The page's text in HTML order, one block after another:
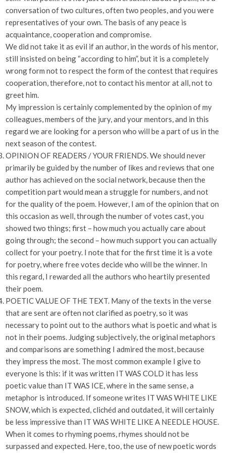
conversation of two cultures, often two peoples, and you were
representatives of your own. The basis of any peace is
acquaintance, cooperation and compromise.
We did not take it as evil if an author, in the words of his mentor,
still insisted on being “according to him”, but it is a completely
wrong form not to respect the form of the contest that requires
cooperation, therefore, not to contact his mentor at all, not to
greet him.
My impression is certainly complemented by the opinion of my
colleagues, members of the jury, and your mentors, and in this
regard we are looking for a person who will be a part of us in the
next season of the contest.
OPINION OF READERS / YOUR FRIENDS. We should never
primarily be guided by the number of likes and reviews that one
author has achieved on the social network, because then the
competition part would mean a struggle for numbers, and not
for the quality of the poem. However, I am of the opinion that on
this occasion as well, through the number of votes cast, you
showed two things; first – how much you actually care about
going through; the second – how much support you can actually
collect for your poetry. I note that for the first time it is a vote
for poetry, where free votes decide who will be the winner. In
this regard, I rewarded all the authors who heartily presented
their poem.
POETIC VALUE OF THE TEXT. Many of the texts in the verse
that are sent are often not clarified as poetry, so it was
necessary to point out to the authors what is poetic and what is
not in their poems. Judging subjectively, the original metaphors
and comparisons are something I admired the most, because
they impress the most. The most common example I give to
everyone is this: if it was written IT WAS COLD it has less
poetic value than IT WAS ICE, where in the same sense, a
metaphor is introduced. If someone writes IT WAS WHITE LIKE
SNOW, which is expected, clichéd and outdated, it will certainly
be less impressive than IT WAS WHITE LIKE A NEEDLE HOUSE.
When it comes to rhyming poems, rhymes should not be
surpassed and expected. Here, too, the use of new poetic words